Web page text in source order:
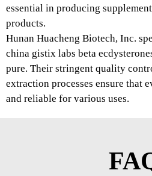
essential in producing
products.
Hunan Huacheng Biotech, Inc.
china gistix labs beta
pure. Their stringent quality
extraction processes ensure that
and reliable for various uses.